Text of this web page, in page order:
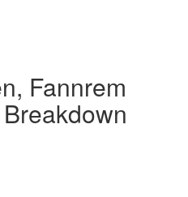
Fannrem